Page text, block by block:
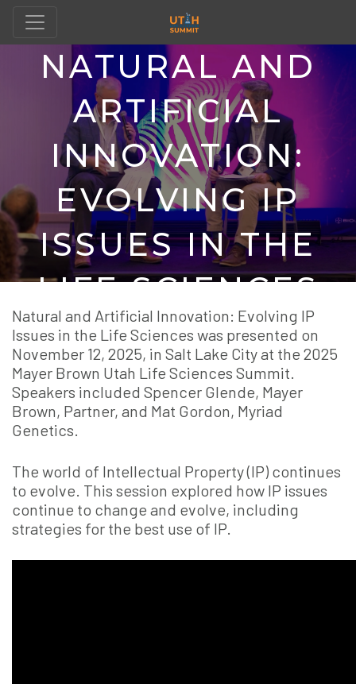
NATURAL AND
ARTIFICIAL
INNOVATION:
EVOLVING IP
ISSUES IN THE
LIFE SCIENCES
Natural and Artificial Innovation: Evolving IP
Issues in the Life Sciences was presented on
November 12, 2025, in Salt Lake City at the 2025
Mayer Brown Utah Life Sciences Summit.
Speakers included Spencer Glende, Mayer
Brown, Partner, and Mat Gordon, Myriad
Genetics.
The world of Intellectual Property (IP) continues
to evolve. This session explored how IP issues
continue to change and evolve, including
strategies for the best use of IP.